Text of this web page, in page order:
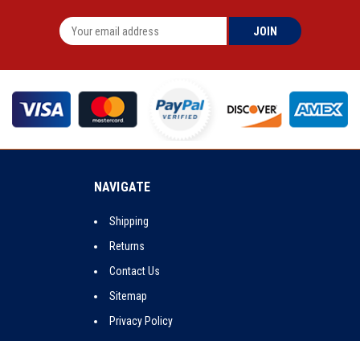
NAVIGATE
Shipping
Returns
Contact Us
Sitemap
Privacy Policy